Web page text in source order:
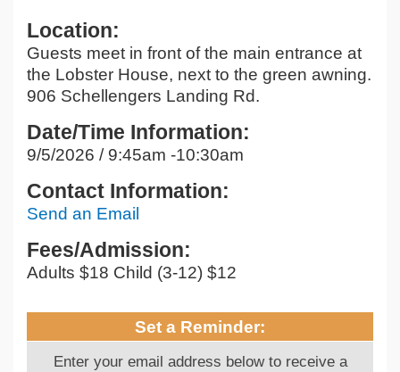
Location:
Guests meet in front of the main entrance at
the Lobster House, next to the green awning.
906 Schellengers Landing Rd.
Date/Time Information:
9/5/2026 / 9:45am -10:30am
Contact Information:
Send an Email
Fees/Admission:
Adults $18 Child (3-12) $12
Set a Reminder:
Enter your email address below to receive a